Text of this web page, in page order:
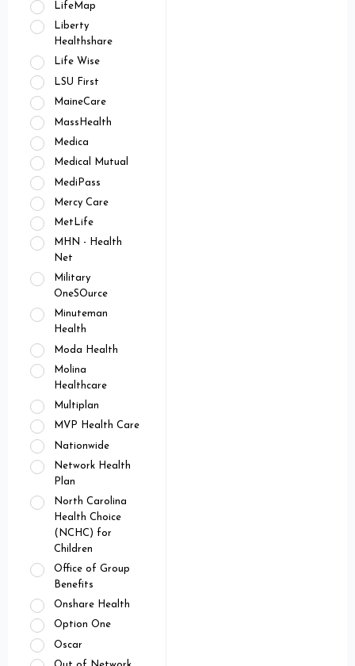
LifeMap
Liberty
Healthshare
Life Wise
LSU First
MaineCare
MassHealth
Medica
Medical Mutual
MediPass
Mercy Care
MetLife
MHN - Health
Net
Military
OneSOurce
Minuteman
Health
Moda Health
Molina
Healthcare
Multiplan
MVP Health Care
Nationwide
Network Health
Plan
North Carolina
Health Choice
(NCHC) for
Children
Office of Group
Benefits
Onshare Health
Option One
Oscar